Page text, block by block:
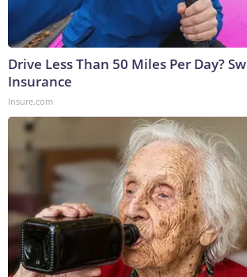
Drive Less Than 50 Miles Per Day?
Insurance
Insure.com